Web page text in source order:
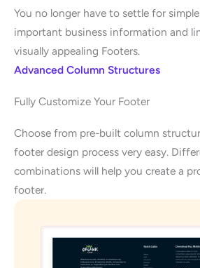
You no longer have to settle for
important business information and
visually appealing Footers.
Advanced Column Structures
Fully Customize Your Footer
Choose from pre-built column
footer design process very easy.
combinations will help you create a
footer.